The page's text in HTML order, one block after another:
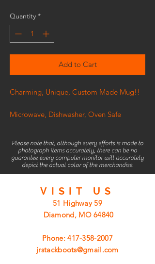
Quantity *
Add to Cart
Charming, Unique, Custom Made Mug!!
Microwave, Dishwasher, Oven Safe
Please note that, although every efforts is made to
photograph items accurately, there can be no
guarantee every computer monitor will accurately
depict the actual color of the merchandise.
VISIT US
51 Highway 59
Diamond, MO 64840
Phone:417-358-2007
jrstackboots@gmail.com